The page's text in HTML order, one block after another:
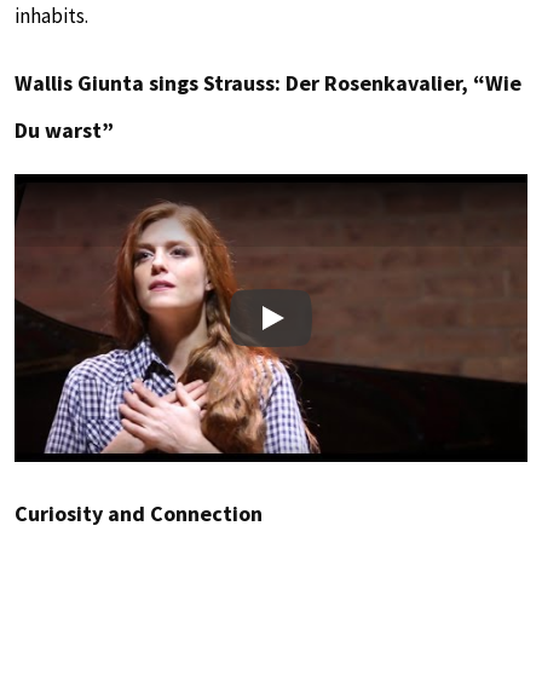
inhabits.
Wallis Giunta sings Strauss: Der Rosenkavalier, “Wie
Du warst”
Play
Curiosity and Connection